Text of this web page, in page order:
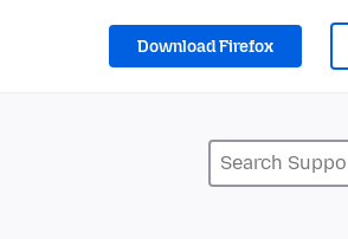
Download Firefox